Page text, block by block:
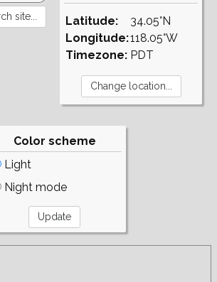
Latitude:
Longitude:
Timezone:
34.05°N
118.05°W
PDT
Color scheme
Light
Night mode